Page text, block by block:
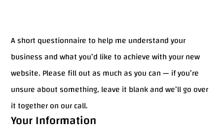
A short questionnaire to help me understand your
business and what you’d like to achieve with your new
website. Please fill out as much as you can — if you’re
unsure about something, leave it blank and we’ll go over
it together on our call.
Your Information